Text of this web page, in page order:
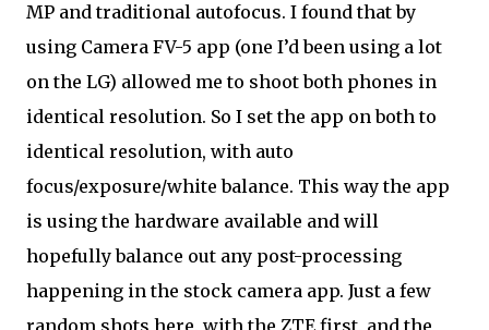
MP and traditional autofocus. I found that by
using Camera FV-5 app (one I’d been using a lot
on the LG) allowed me to shoot both phones in
identical resolution. So I set the app on both to
identical resolution, with auto
focus/exposure/white balance. This way the app
is using the hardware available and will
hopefully balance out any post-processing
happening in the stock camera app. Just a few